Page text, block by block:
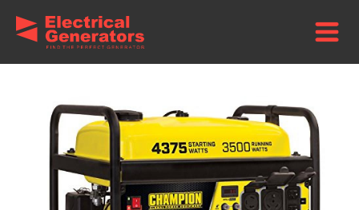
Home /Brands/Champion Power Equipment Generators
/ Champion
3500-Watt Portable Generator – Manual Start + Wheel Kit